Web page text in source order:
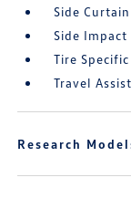
Side
Side Impact
Tire
Travel
Research